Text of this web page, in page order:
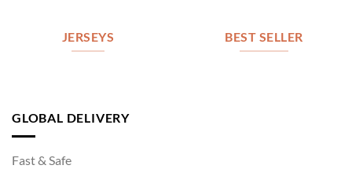
JERSEYS BEST SELLER
GLOBAL DELIVERY
Fast & Safe